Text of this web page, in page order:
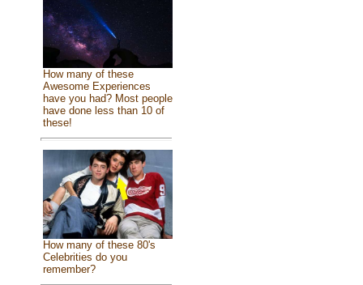
How many of these
Awesome Experiences
have you had? Most people
have done less than 10 of
these!
How many of these 80's
Celebrities do you
remember?